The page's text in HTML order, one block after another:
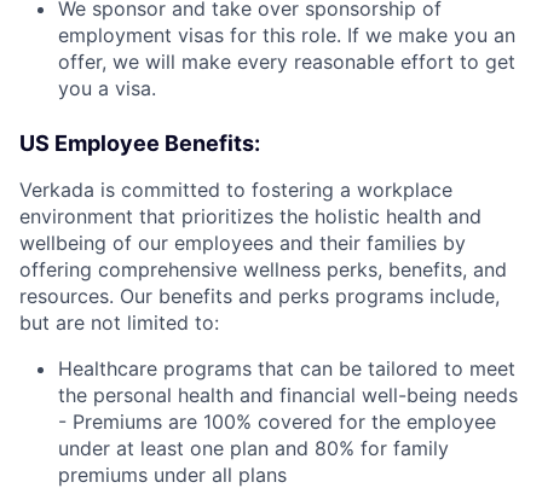
We sponsor and take over sponsorship of
employment visas for this role. If we make you an
offer, we will make every reasonable effort to get
you a visa.
US Employee Benefits:
Verkada is committed to fostering a workplace
environment that prioritizes the holistic health and
wellbeing of our employees and their families by
offering comprehensive wellness perks, benefits, and
resources. Our benefits and perks programs include,
but are not limited to:
Healthcare programs that can be tailored to meet
the personal health and financial well-being needs
- Premiums are 100% covered for the employee
under at least one plan and 80% for family
premiums under all plans